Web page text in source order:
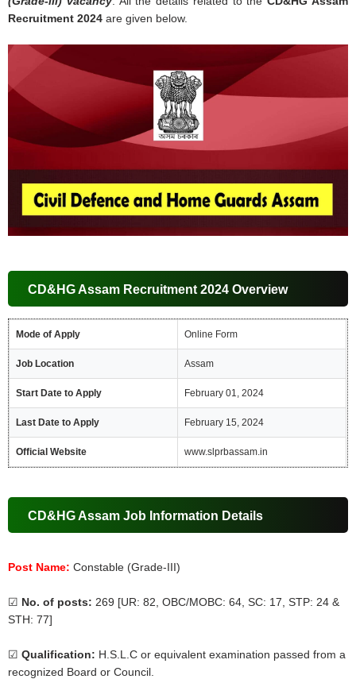
Recruitment 2024 are given below.
CD&HG Assam Recruitment 2024 Overview
Mode of Apply Online Form
Job Location Assam
Start Date to Apply February 01, 2024
Last Date to Apply February 15, 2024
Official Website www.slprbassam.in
CD&HG Assam Job Information Details
Post Name:Constable (Grade-III)
☑ No. of posts: 269 [UR: 82, OBC/MOBC: 64, SC: 17, STP: 24 &
STH: 77]
☑Qualification: H.S.L.C or equivalent examination passed from a
recognized Board or Council.